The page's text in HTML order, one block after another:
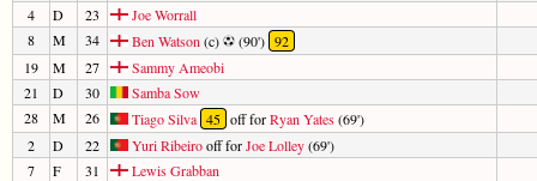
4
D 23
Joe Worrall
8
M 34 Ben Watson (c) (90') 92
19
M 27
Sammy Ameobi
21
D 30
Samba Sow
28
M 26 Tiago Silva 45 off forRyan Yates(69')
2
D 22 Yuri Ribeirooff forJoe Lolley(69')
7
F 31 Lewis Grabban